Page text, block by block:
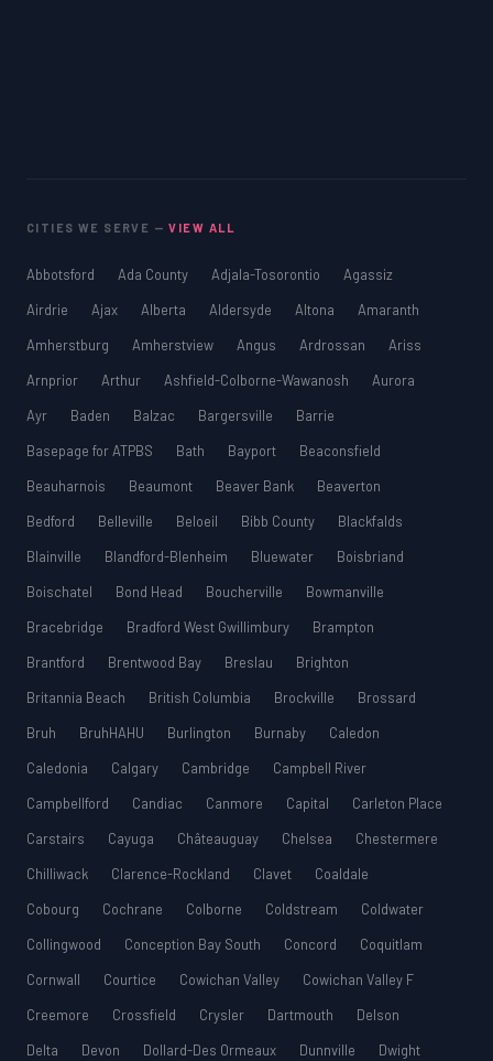
CITIES WE SERVE —VIEW ALL
Abbotsford Ada County Adjala-Tosorontio
Agassiz
Airdrie
Ajax Alberta Aldersyde Altona
Amaranth
Amherstburg
Amherstview Angus Ardrossan
Ariss
Arnprior
Arthur Ashfield-Colborne-Wawanosh
Aurora
Ayr
Baden Balzac Bargersville
Barrie
Basepage for ATPBS
Bath Bayport
Beaconsfield
Beauharnois
Beaumont Beaver Bank
Beaverton
Bedford
Belleville Beloeil Bibb County
Blackfalds
Blainville
Blandford-Blenheim Bluewater
Boisbriand
Boischatel
Bond Head Boucherville
Bowmanville
Bracebridge
Bradford West Gwillimbury
Brampton
Brantford
Brentwood Bay Breslau
Brighton
Britannia Beach
British Columbia Brockville
Brossard
Bruh
BruhHAHU Burlington Burnaby
Caledon
Caledonia
Calgary Cambridge
Campbell River
Campbellford
Candiac Canmore Capital
Carleton Place
Carstairs
Cayuga Châteauguay Chelsea
Chestermere
Chilliwack
Clarence-Rockland Clavet
Coaldale
Cobourg
Cochrane Colborne Coldstream
Coldwater
Collingwood
Conception Bay South Concord
Coquitlam
Cornwall
Courtice Cowichan Valley
Cowichan Valley F
Creemore
Crossfield Crysler Dartmouth
Delson
Delta
Devon Dollard-Des Ormeaux Dunnville
Dwight